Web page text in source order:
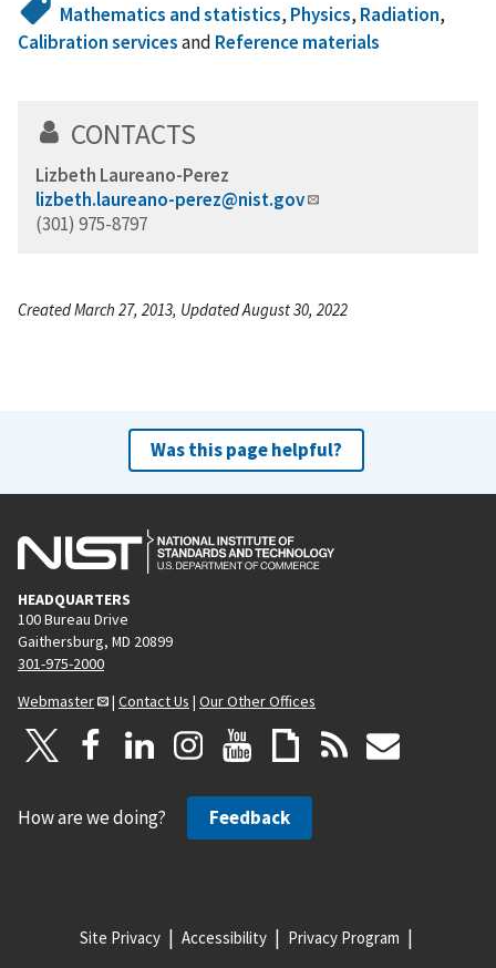
Mathematics and statistics, Physics, Radiation,
Calibration servicesand Reference materials
CONTACTS
Lizbeth Laureano-Perez
lizbeth.laureano-perez@nist.gov
(301) 975-8797
Created March 27, 2013, Updated August 30, 2022
Was this page helpful?
HEADQUARTERS
100 Bureau Drive
Gaithersburg, MD 20899
301-975-2000
Webmaster
| Contact Us | Our Other Offices
How are we doing? Feedback
Site Privacy Accessibility Privacy Program